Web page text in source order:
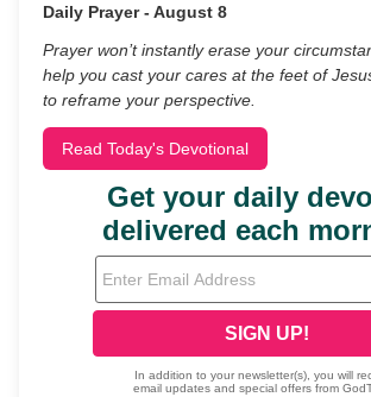
Daily Prayer - August 8
Prayer won’t instantly erase your
help you cast your cares at the feet of
to reframe your perspective.
Read Today's Devotional